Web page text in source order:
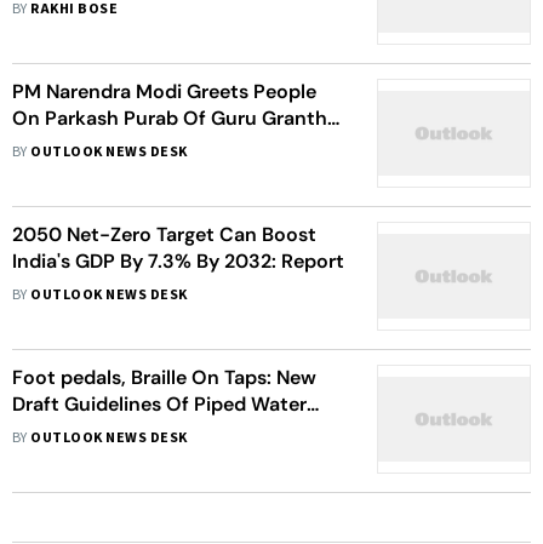
BY RAKHI BOSE
PM Narendra Modi Greets People
On Parkash Purab Of Guru Granth
Sahib
BY OUTLOOK NEWS DESK
2050 Net-Zero Target Can Boost
India's GDP By 7.3% By 2032: Report
BY OUTLOOK NEWS DESK
Foot pedals, Braille On Taps: New
Draft Guidelines Of Piped Water
Supply For Disabled, Elderly
BY OUTLOOK NEWS DESK